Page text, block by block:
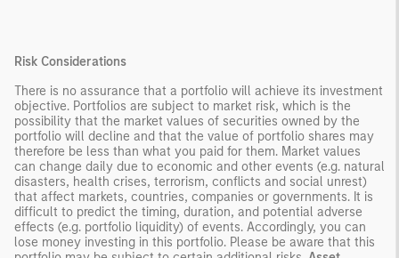
Risk Considerations
There is no assurance that a portfolio will achieve its investment
objective. Portfolios are subject to market risk, which is the
possibility that the market values of securities owned by the
portfolio will decline and that the value of portfolio shares may
therefore be less than what you paid for them. Market values
can change daily due to economic and other events (e.g. natural
disasters, health crises, terrorism, conflicts and social unrest)
that affect markets, countries, companies or governments. It is
difficult to predict the timing, duration, and potential adverse
effects (e.g. portfolio liquidity) of events. Accordingly, you can
lose money investing in this portfolio. Please be aware that this